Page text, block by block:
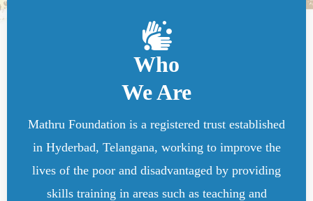
Who
We Are
Mathru Foundation is a registered trust established
in Hyderbad, Telangana, working to improve the
lives of the poor and disadvantaged by providing
skills training in areas such as teaching and